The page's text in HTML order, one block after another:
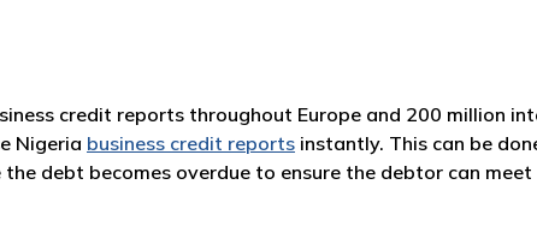
credit reports throughout Europe and 200 million
Nigeria business credit reports instantly. This can be
debt becomes overdue to ensure the debtor can